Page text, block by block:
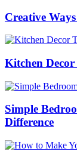
Creative
Kitchen
Simple
Difference